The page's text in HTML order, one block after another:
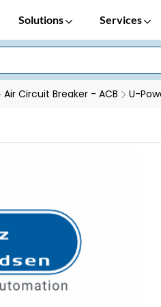
Solutions Services
Air Circuit Breaker - ACB U-